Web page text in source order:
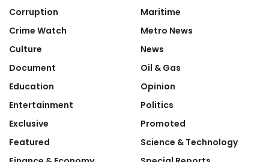
Corruption
Crime Watch
Culture
Document
Education
Entertainment
Exclusive
Featured
Maritime
Metro News
News
Oil & Gas
Opinion
Politics
Promoted
Science & Technology